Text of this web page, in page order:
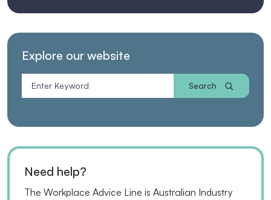
Explore our website
Search
Need help?
The Workplace Advice Line is Australian Industry